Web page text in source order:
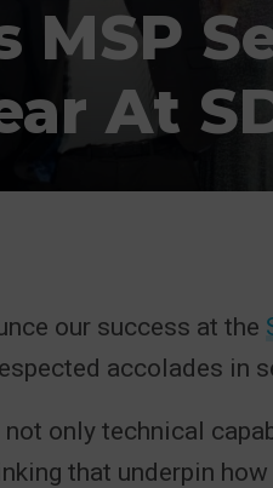
MSP
At
our success at the
accolades in
only technical
that underpin